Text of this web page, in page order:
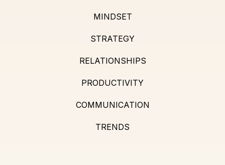
MINDSET
STRATEGY
RELATIONSHIPS
PRODUCTIVITY
COMMUNICATION
TRENDS